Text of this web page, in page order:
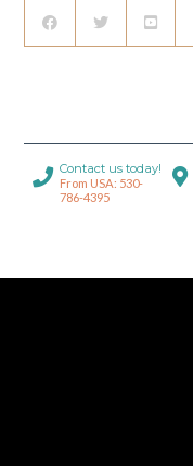
Contact us today!
From USA: 530-
786-4395